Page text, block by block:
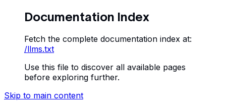
Documentation Index
Fetch the complete documentation index at:
/llms.txt
Use this file to discover all available pages
before exploring further.
Skip to main content